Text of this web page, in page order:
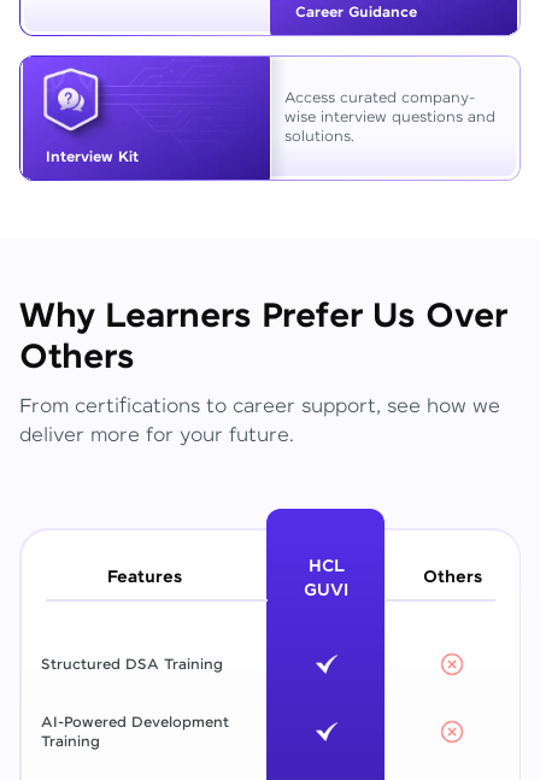
Career Guidance
Interview Kit
Access curated company-
wise interview questions and
solutions.
Why Learners Prefer Us Over
Others
From certifications to career support, see how we
deliver more for your future.
Features
HCL
GUVI
Others
Structured DSA Training
AI-Powered Development
Training